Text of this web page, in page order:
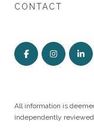
CONTACT
All information is
independently